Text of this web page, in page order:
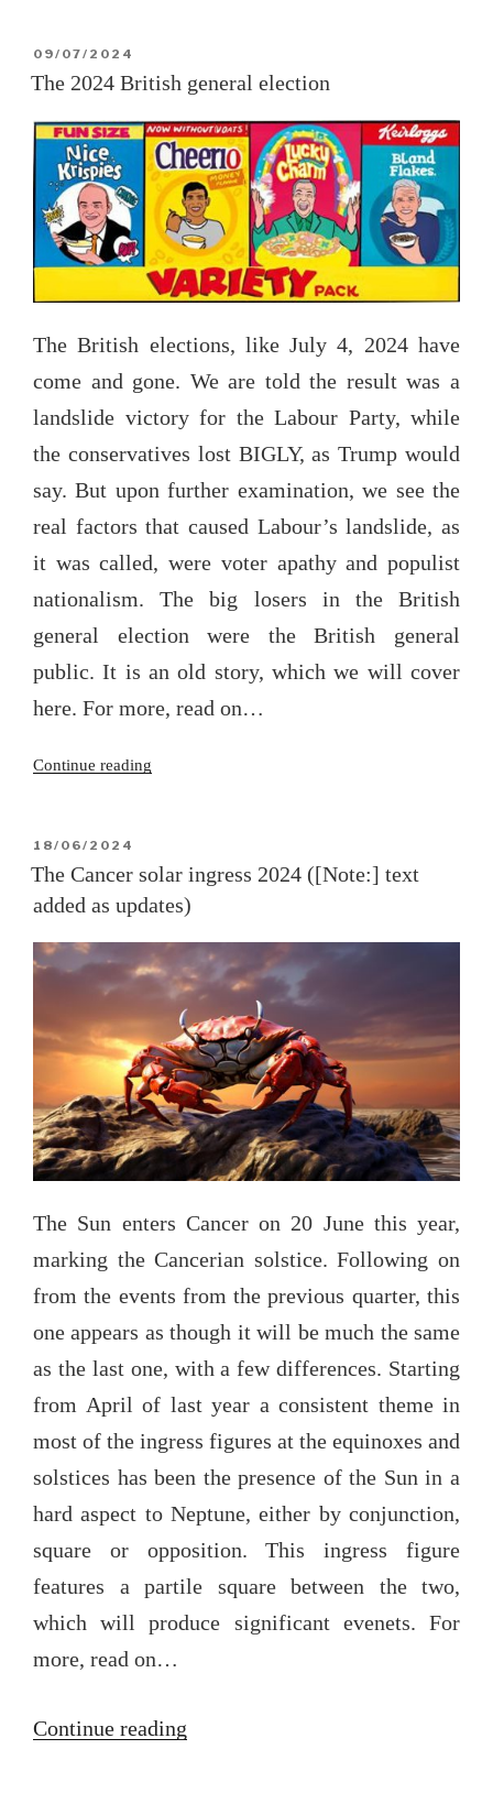
POSTED
ON
09/07/2024
The 2024 British general election
The British elections, like July 4, 2024 have
come and gone. We are told the result was a
landslide victory for the Labour Party, while
the conservatives lost BIGLY, as Trump would
say. But upon further examination, we see the
real factors that caused Labour’s landslide, as
it was called, were voter apathy and populist
nationalism. The big losers in the British
general election were the British general
public. It is an old story, which we will cover
here. For more, read on…
Continue reading
election”
POSTED
ON
18/06/2024
The Cancer solar ingress 2024 ([Note:] text
added as updates)
The Sun enters Cancer on 20 June this year,
marking the Cancerian solstice. Following on
from the events from the previous quarter, this
one appears as though it will be much the same
as the last one, with a few differences. Starting
from April of last year a consistent theme in
most of the ingress figures at the equinoxes and
solstices has been the presence of the Sun in a
hard aspect to Neptune, either by conjunction,
square or opposition. This ingress figure
features a partile square between the two,
which will produce significant evenets. For
more, read on…
Continue reading